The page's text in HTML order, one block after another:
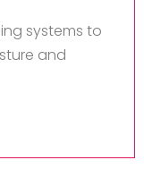
systems to
and